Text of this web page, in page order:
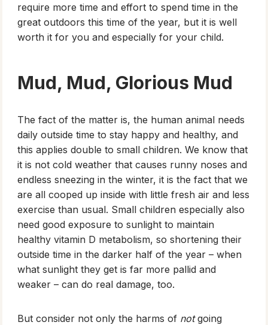
require more time and effort to spend time in the
great outdoors this time of the year, but it is well
worth it for you and especially for your child.
Mud, Mud, Glorious Mud
The fact of the matter is, the human animal needs
daily outside time to stay happy and healthy, and
this applies double to small children. We know that
it is not cold weather that causes runny noses and
endless sneezing in the winter, it is the fact that we
are all cooped up inside with little fresh air and less
exercise than usual. Small children especially also
need good exposure to sunlight to maintain
healthy vitamin D metabolism, so shortening their
outside time in the darker half of the year – when
what sunlight they get is far more pallid and
weaker – can do real damage, too.
But consider not only the harms of notgoing